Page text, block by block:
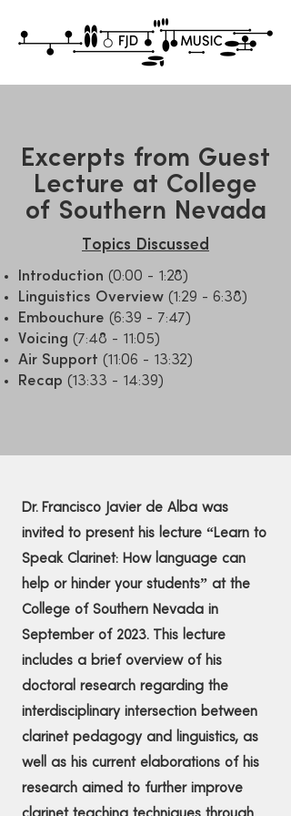
Excerpts from Guest
Lecture at College
of Southern Nevada
Topics Discussed
Introduction (0:00 - 1:28)
Linguistics Overview (1:29 - 6:38)
Embouchure (6:39 - 7:47)
Voicing (7:48 - 11:05)
Air Support (11:06 - 13:32)
Recap (13:33 - 14:39)
Dr. Francisco Javier de Alba was
invited to present his lecture “Learn to
Speak Clarinet: How language can
help or hinder your students” at the
College of Southern Nevada in
September of 2023. This lecture
includes a brief overview of his
doctoral research regarding the
interdisciplinary intersection between
clarinet pedagogy and linguistics, as
well as his current elaborations of his
research aimed to further improve